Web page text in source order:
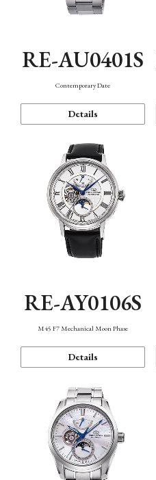
RE-AU0401S
Contemporary Date
Details
RE-AY0106S
M45 F7 Mechanical Moon Phase
Details